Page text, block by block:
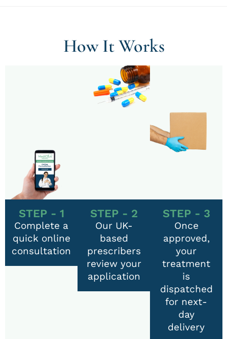
How It Works
STEP - 1
Complete a
quick online
consultation
STEP - 2
Our UK-
based
prescribers
review your
application
STEP - 3
Once
approved,
your
treatment
is
dispatched
for next-
day
delivery